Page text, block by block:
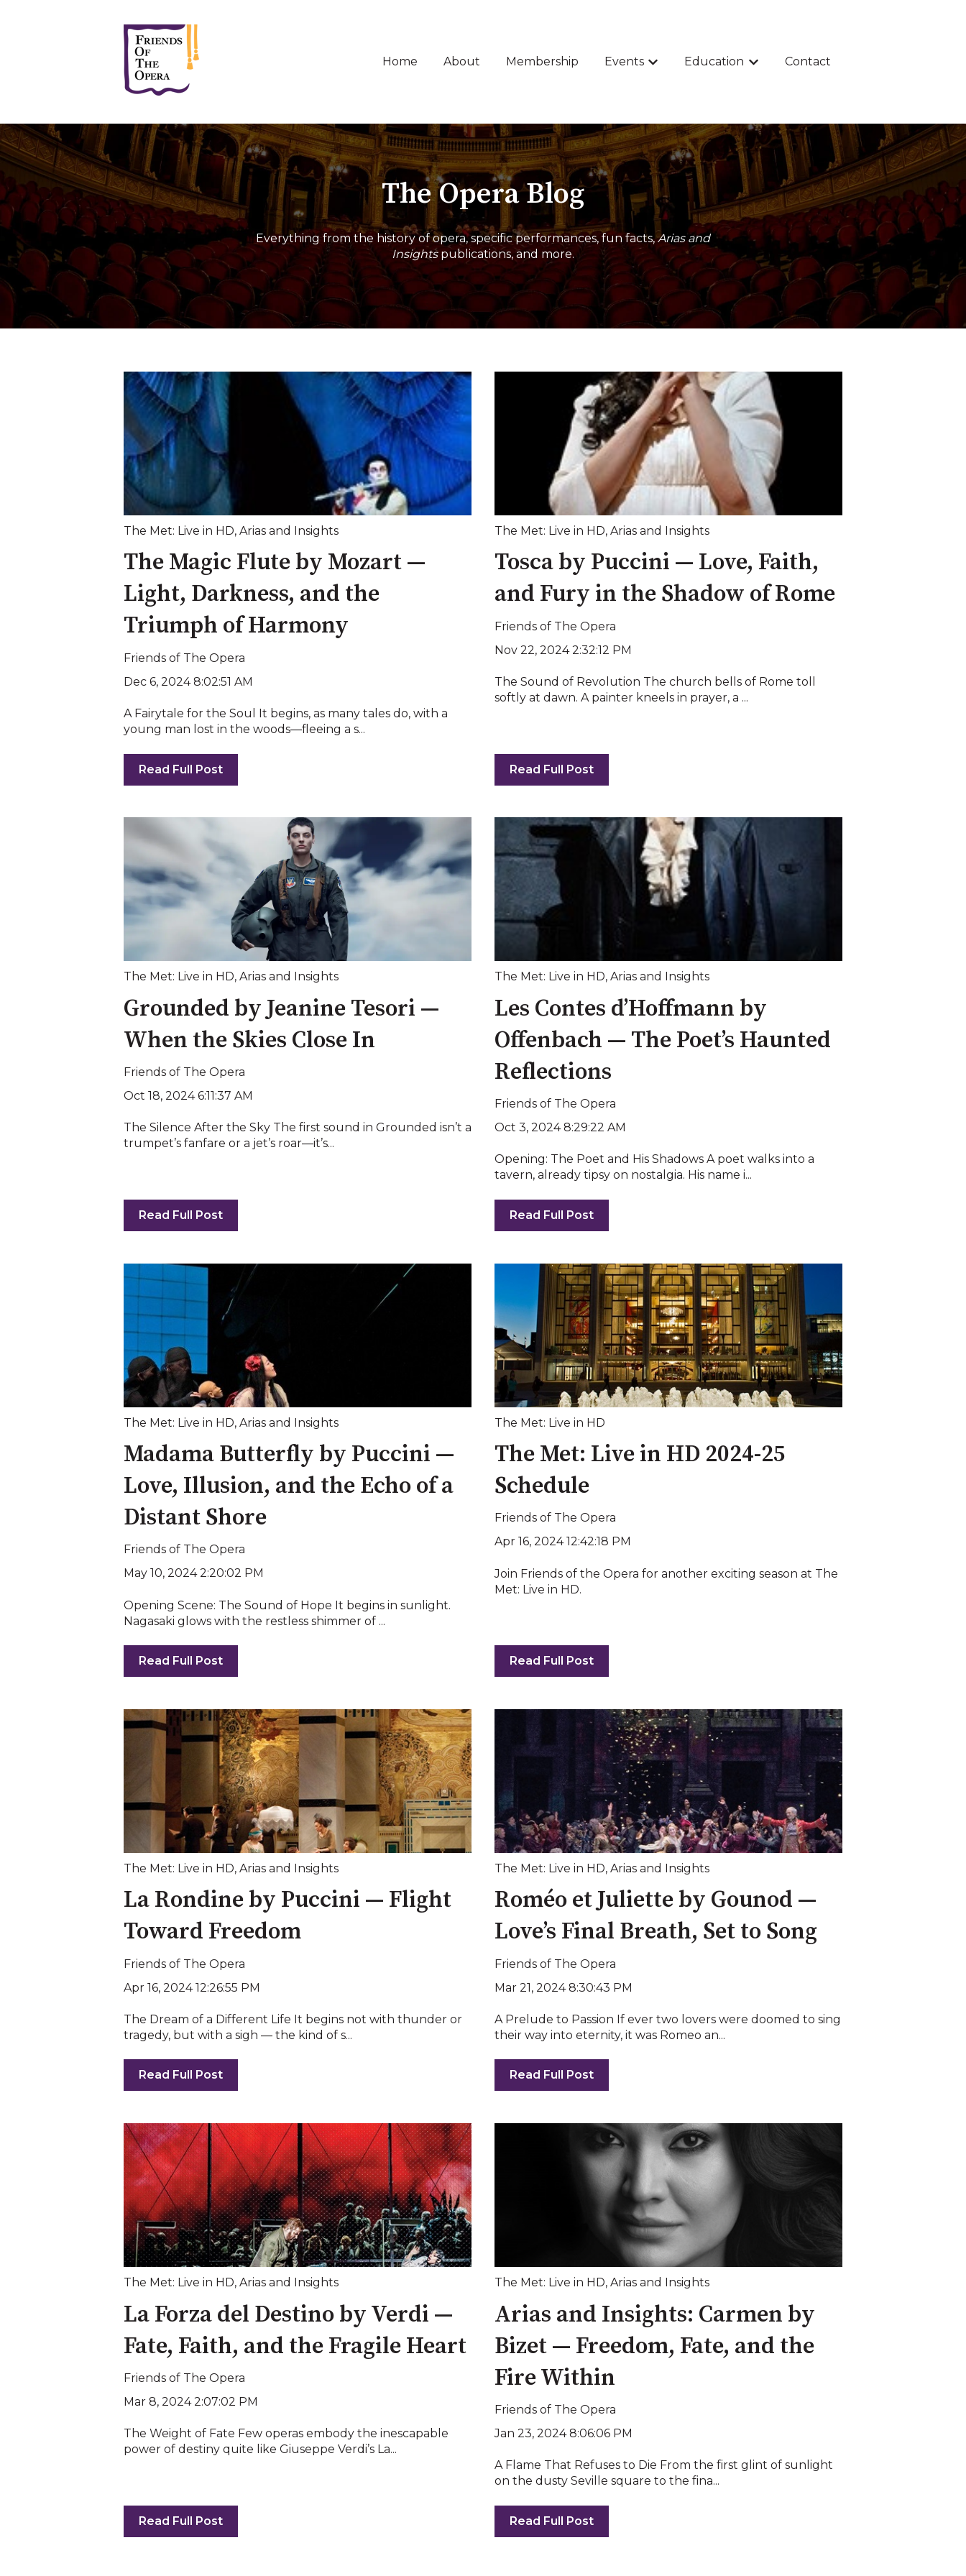
Home About Membership Events
Show submenu for Events
Education
Show submenu for Education
Contact
The Opera Blog
Everything from the history of opera, specific performances, fun facts,Arias and
Insights publications, and more.
The Met: Live in HD, Arias and Insights
The Magic Flute by Mozart —
Light, Darkness, and the
Triumph of Harmony
Friends of The Opera
Dec 6, 2024 8:02:51 AM
A Fairytale for the Soul It begins, as many tales do, with a
young man lost in the woods—fleeing a s...
Read Full Post
The Met: Live in HD, Arias and Insights
Tosca by Puccini — Love, Faith,
and Fury in the Shadow of Rome
Friends of The Opera
Nov 22, 2024 2:32:12 PM
The Sound of Revolution The church bells of Rome toll
softly at dawn. A painter kneels in prayer, a ...
Read Full Post
The Met: Live in HD, Arias and Insights
Grounded by Jeanine Tesori —
When the Skies Close In
Friends of The Opera
Oct 18, 2024 6:11:37 AM
The Silence After the Sky The first sound in Grounded isn’t a
trumpet’s fanfare or a jet’s roar—it’s...
Read Full Post
The Met: Live in HD, Arias and Insights
Les Contes d’Hoffmann by
Offenbach — The Poet’s Haunted
Reflections
Friends of The Opera
Oct 3, 2024 8:29:22 AM
Opening: The Poet and His Shadows A poet walks into a
tavern, already tipsy on nostalgia. His name i...
Read Full Post
The Met: Live in HD, Arias and Insights
Madama Butterfly by Puccini —
Love, Illusion, and the Echo of a
Distant Shore
Friends of The Opera
May 10, 2024 2:20:02 PM
Opening Scene: The Sound of Hope It begins in sunlight.
Nagasaki glows with the restless shimmer of ...
Read Full Post
The Met: Live in HD
The Met: Live in HD 2024-25
Schedule
Friends of The Opera
Apr 16, 2024 12:42:18 PM
Join Friends of the Opera for another exciting season at The
Met: Live in HD.
Read Full Post
The Met: Live in HD, Arias and Insights
La Rondine by Puccini — Flight
Toward Freedom
Friends of The Opera
Apr 16, 2024 12:26:55 PM
The Dream of a Different Life It begins not with thunder or
tragedy, but with a sigh — the kind of s...
Read Full Post
The Met: Live in HD, Arias and Insights
Roméo et Juliette by Gounod —
Love’s Final Breath, Set to Song
Friends of The Opera
Mar 21, 2024 8:30:43 PM
A Prelude to Passion If ever two lovers were doomed to sing
their way into eternity, it was Romeo an...
Read Full Post
The Met: Live in HD, Arias and Insights
La Forza del Destino by Verdi —
Fate, Faith, and the Fragile Heart
Friends of The Opera
Mar 8, 2024 2:07:02 PM
The Weight of Fate Few operas embody the inescapable
power of destiny quite like Giuseppe Verdi’s La...
Read Full Post
The Met: Live in HD, Arias and Insights
Arias and Insights: Carmen by
Bizet — Freedom, Fate, and the
Fire Within
Friends of The Opera
Jan 23, 2024 8:06:06 PM
A Flame That Refuses to Die From the first glint of sunlight
on the dusty Seville square to the fina...
Read Full Post